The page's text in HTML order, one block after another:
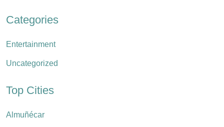
Categories
Entertainment
Uncategorized
Top Cities
Almuñécar